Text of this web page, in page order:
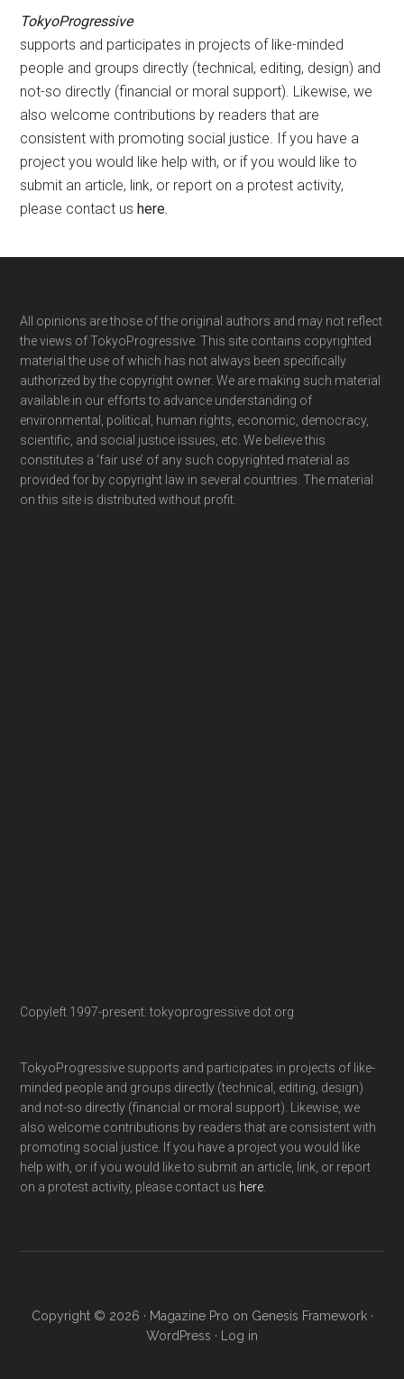
TokyoProgressive
supports and participates in projects of like-minded
people and groups directly (technical, editing, design) and
not-so directly (financial or moral support). Likewise, we
also welcome contributions by readers that are
consistent with promoting social justice. If you have a
project you would like help with, or if you would like to
submit an article, link, or report on a protest activity,
please contact ushere.
Footer
All opinions are those of the original authors and may not reflect
the views of TokyoProgressive. This site contains copyrighted
material the use of which has not always been specifically
authorized by the copyright owner. We are making such material
available in our efforts to advance understanding of
environmental, political, human rights, economic, democracy,
scientific, and social justice issues, etc. We believe this
constitutes a ‘fair use’ of any such copyrighted material as
provided for by copyright law in several countries. The material
on this site is distributed without profit.
Copyleft 1997-present: tokyoprogressive dot org
TokyoProgressive supports and participates in projects of like-
minded people and groups directly (technical, editing, design)
and not-so directly (financial or moral support). Likewise, we
also welcome contributions by readers that are consistent with
promoting social justice. If you have a project you would like
help with, or if you would like to submit an article, link, or report
on a protest activity, please contact us here
Copyright © 2026 · Magazine Pro on Genesis Framework·
WordPress · Log in